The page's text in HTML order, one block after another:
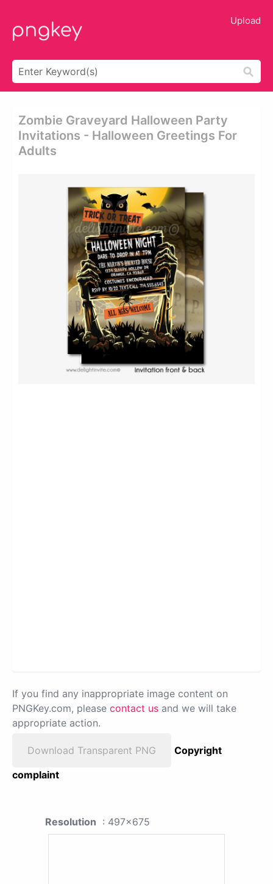
Upload
Zombie Graveyard Halloween Party
Invitations - Halloween Greetings For
Adults
If you find any inappropriate image content on
PNGKey.com, please contact us and we will take
appropriate action.
Download Transparent PNG
Copyright
complaint
Resolution : 497x675